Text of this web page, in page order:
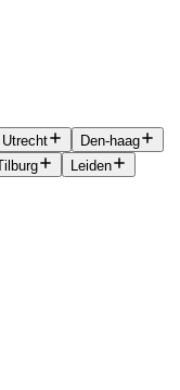
Utrecht
Den-haag
Leiden